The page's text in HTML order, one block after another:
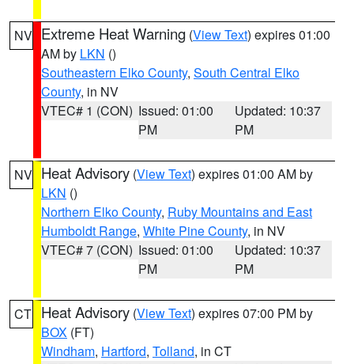
NV Extreme Heat Warning (View Text) expires 01:00
AM by LKN ()
Southeastern Elko County, South Central Elko
County, in NV
VTEC# 1 (CON) Issued: 01:00
PM
Updated: 10:37
PM
NV Heat Advisory (View Text) expires 01:00 AM by
LKN ()
Northern Elko County, Ruby Mountains and East
Humboldt Range, White Pine County, in NV
VTEC# 7 (CON) Issued: 01:00
PM
Updated: 10:37
PM
CT Heat Advisory (View Text) expires 07:00 PM by
BOX (FT)
Windham, Hartford, Tolland, in CT